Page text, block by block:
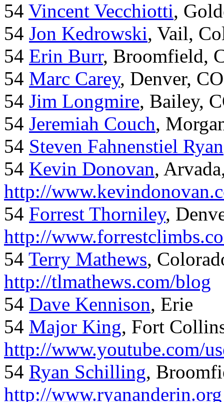
54 Vincent Vecchiotti,
54 Jon Kedrowski, Vail,
54 Erin Burr, Broomfield,
54 Marc Carey, Denver, CO
54 Jim Longmire, Bailey,
54 Jeremiah Couch,
54 Steven Fahnenstiel Ryan
54 Kevin Donovan,
http://
54 Forrest Thorniley,
http://
54 Terry Mathews,
http://tlmathews.com/blog
54 Dave Kennison, Erie
54 Major King, Fort
http://www.youtube.com/
54 Ryan Schilling,
http://www.ryananderin.org